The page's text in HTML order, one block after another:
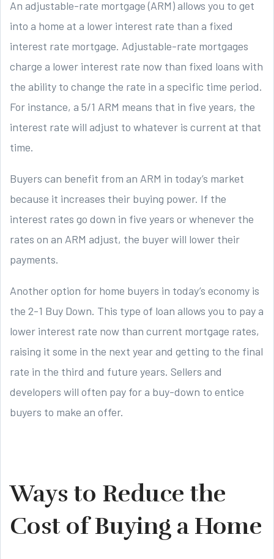
An adjustable-rate mortgage (ARM) allows you to get
into a home at a lower interest rate than a fixed
interest rate mortgage. Adjustable-rate mortgages
charge a lower interest rate now than fixed loans with
the ability to change the rate in a specific time period.
For instance, a 5/1 ARM means that in five years, the
interest rate will adjust to whatever is current at that
time.
Buyers can benefit from an ARM in today’s market
because it increases their buying power. If the
interest rates go down in five years or whenever the
rates on an ARM adjust, the buyer will lower their
payments.
Another option for home buyers in today’s economy is
the 2-1 Buy Down. This type of loan allows you to pay a
lower interest rate now than current mortgage rates,
raising it some in the next year and getting to the final
rate in the third and future years. Sellers and
developers will often pay for a buy-down to entice
buyers to make an offer.
Ways to Reduce the
Cost of Buying a Home